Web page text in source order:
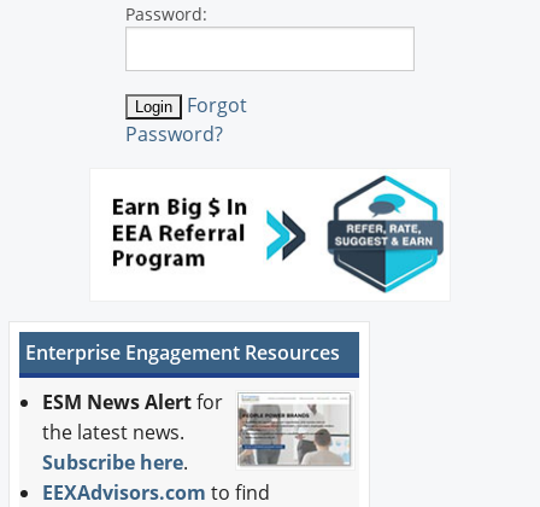
Password:
Forgot
Password?
Enterprise Engagement Resources
ESM News Alertfor
the latest news.
Subscribe here.
EEXAdvisors.com to find